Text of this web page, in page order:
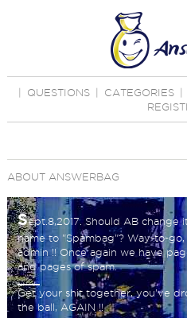
QUESTIONS CATEGORIES
ABOUT ANSWERBAG
Sept.8,2017. Should AB change
name to "Spambag"? Way-to-go,
admin !! Once again we have
and pages of spam.
Get your shit together, you've
the ball, AGAIN !!